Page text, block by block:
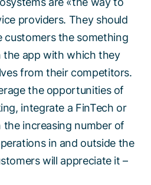
providers. They should
customers the something
the app with which they
from their competitors.
the opportunities of
integrate a FinTech or
increasing number of
in and outside the
will appreciate it –